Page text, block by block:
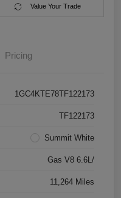
Value Your Trade
Pricing
1GC4KTE78TF122173
TF122173
Summit White
Gas V8 6.6L/
11,264 Miles